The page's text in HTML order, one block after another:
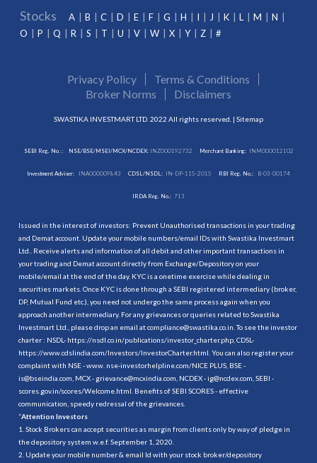
Stocks A B C D E F G H I J K L M
N
O
P Q R S T U V W X Y Z #
Privacy Policy
Terms & Conditions
Broker Norms
Disclaimers
SWASTIKA INVESTMART LTD. 2022 All rights reserved. | Sitemap
SEBI Reg. No. : NSE/BSE/MSEI/MCX/NCDEX:INZ000192732 Merchant Banking: INM000012102
Investment Adviser: INA000009843 CDSL/NSDL: IN-DP-115-2015 RBI Reg. No.: B-03-00174
IRDA Reg. No.: 713
Issued in the interest of investors: Prevent Unauthorised transactions in your trading
and Demat account. Update your mobile numbers/email IDs with Swastika Investmart
Ltd.. Receive alerts and information of all debit and other important transactions in
your trading and Demat account directly from Exchange/Depository on your
mobile/email at the end of the day. KYC is a onetime exercise while dealing in
securities markets. Once KYC is done through a SEBI registered intermediary (broker,
DP, Mutual Fund etc.), you need not undergo the same process again when you
approach another intermediary. For any grievances or queries related to Swastika
Investmart Ltd., please drop an email at compliance@swastika.co.in. To see the investor
charter : NSDL- https://nsdl.co.in/publications/investor_charter.php , CDSL-
https://www.cdslindia.com/Investors/InvestorCharter.html . You can also register your
complaint with NSE - www. nse-investorhelpline.com/NICE PLUS, BSE -
is@bseindia.com, MCX - grievance@mcxindia.com, NCDEX - ig@ncdex.com, SEBI -
scores.gov.in/scores/Welcome.html. Benefits of SEBI SCORES - effective
communication, speedy redressal of the grievances.
“Attention Investors
1. Stock Brokers can accept securities as margin from clients only by way of pledge in
the depository system w.e.f. September 1, 2020.
2. Update your mobile number & email Id with your stock broker/depository